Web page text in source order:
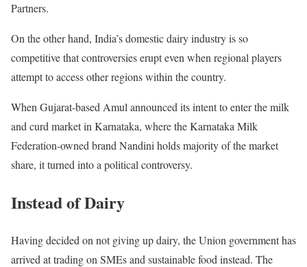
Partners.
On the other hand, India’s domestic dairy industry is so
competitive that controversies erupt even when regional players
attempt to access other regions within the country.
When Gujarat-based Amul announced its intent to enter the milk
and curd market in Karnataka, where the Karnataka Milk
Federation-owned brand Nandini holds majority of the market
share, it turned into a political controversy.
Instead of Dairy
Having decided on not giving up dairy, the Union government has
arrived at trading on SMEs and sustainable food instead. The